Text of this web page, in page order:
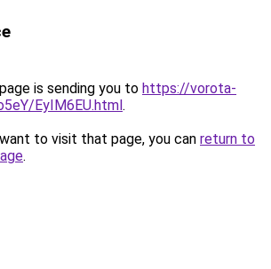
is sending you to https://vorota-
EyIM6EU.html.
to visit that page, you can return to
.